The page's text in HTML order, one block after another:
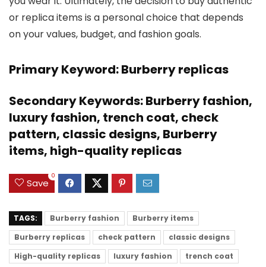
or replica items is a personal choice that depends
on your values, budget, and fashion goals.
Primary Keyword: Burberry replicas
Secondary Keywords: Burberry fashion,
luxury fashion, trench coat, check
pattern, classic designs, Burberry
items, high-quality replicas
Save
0
TAGS: Burberry fashion
Burberry items
Burberry replicas
check pattern
classic designs
High-quality replicas
luxury fashion trench coat